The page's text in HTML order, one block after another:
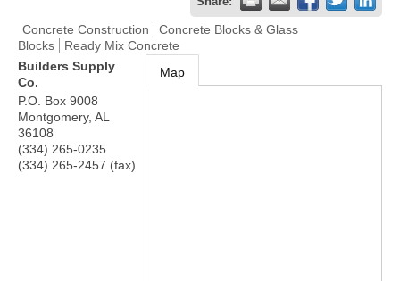
Concrete Construction
Concrete Blocks & Glass
Blocks
Ready Mix Concrete
Builders Supply
Co.
P.O. Box 9008
Montgomery, AL
36108
(334) 265-0235
(334) 265-2457 (fax)
Map